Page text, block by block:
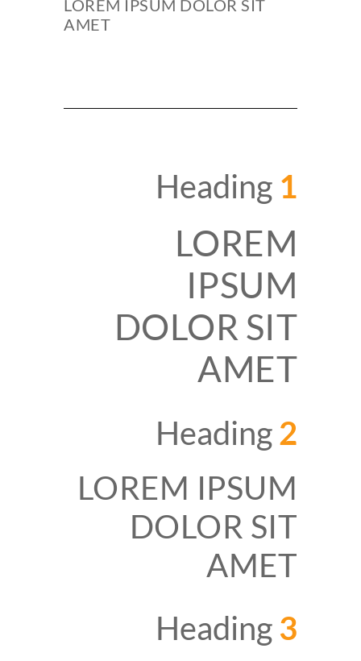
LOREM IPSUM DOLOR SIT
AMET
Heading 1
LOREM
IPSUM
DOLOR SIT
AMET
Heading2
LOREM IPSUM
DOLOR SIT
AMET
Heading 3